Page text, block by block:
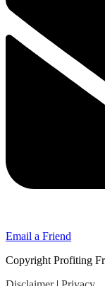
Email a Friend
Copyright Profiting